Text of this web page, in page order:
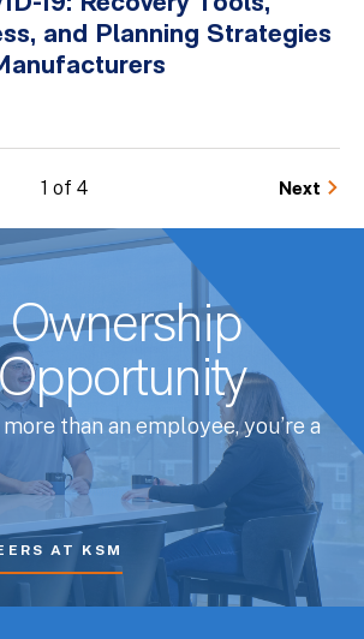
and Planning Strategies
1 of 4 Next
more than an employee, you’re a
AT KSM